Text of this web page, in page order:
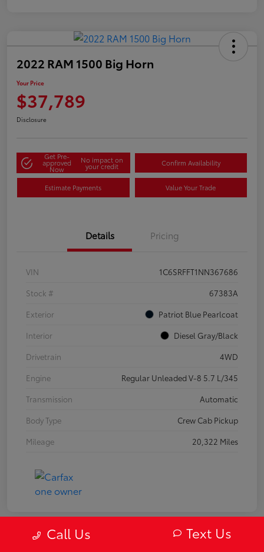
2022 RAM 1500 Big Horn
Your Price
$37,789
Disclosure
Get Pre-
approved
Now
No impact on
your credit Confirm Availability
Estimate Payments Value Your Trade
Details Pricing
VIN
1C6SRFFT1NN367686
Stock #
67383A
Exterior
Patriot Blue Pearlcoat
Interior
Diesel Gray/Black
Drivetrain
4WD
Engine
Regular Unleaded V-8 5.7 L/345
Transmission
Automatic
Body Type
Crew Cab Pickup
Mileage
20,322 Miles
Call Us Text Us